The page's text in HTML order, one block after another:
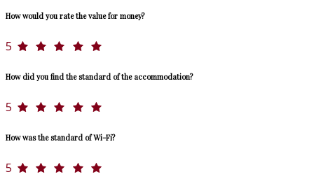
How would you rate the value for money?
5
How did you find the standard of the accommodation?
5
How was the standard of Wi-Fi?
5